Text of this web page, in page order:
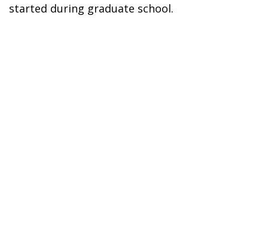
started during graduate school.